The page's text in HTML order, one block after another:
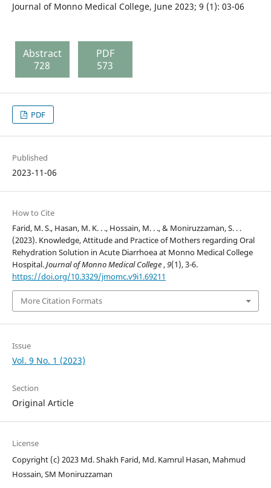
Journal of Monno Medical College, June 2023; 9 (1): 03-06
Abstract
728
PDF
573
PDF
Published
2023-11-06
How to Cite
Farid, M. S., Hasan, M. K. . ., Hossain, M. . ., & Moniruzzaman, S. . .
(2023). Knowledge, Attitude and Practice of Mothers regarding Oral
Rehydration Solution in Acute Diarrhoea at Monno Medical College
Hospital.Journal of Monno Medical College,9(1), 3-6.
https://doi.org/10.3329/jmomc.v9i1.69211
More Citation Formats
Issue
Vol. 9 No. 1 (2023)
Section
Original Article
License
Copyright (c) 2023 Md. Shakh Farid, Md. Kamrul Hasan, Mahmud
Hossain, SM Moniruzzaman